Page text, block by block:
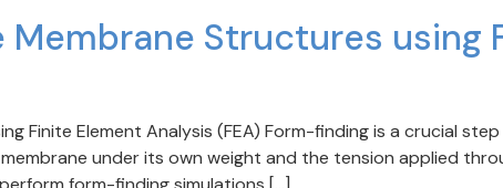
Membrane Structures using
Finite Element Analysis (FEA) Form-finding is a crucial
under its own weight and the tension applied